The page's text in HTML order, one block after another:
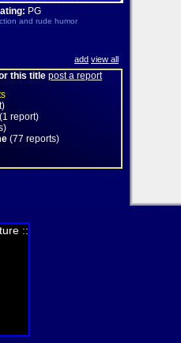
PG
and rude humor
add view all
this title post a report
(1 report)
(77 reports)
::